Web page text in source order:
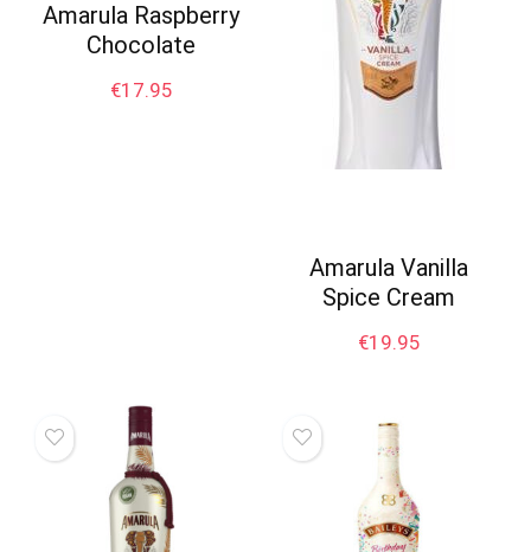
Amarula Raspberry
Chocolate
€17.95
Amarula Vanilla
Spice Cream
€19.95